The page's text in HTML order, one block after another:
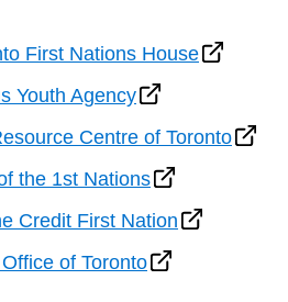
First Nations House
Youth Agency
Centre of Toronto
the 1st Nations
Credit First Nation
of Toronto